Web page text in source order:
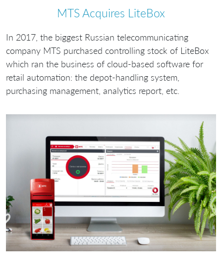
МТS Acquires LiteBox
In 2017, the biggest Russian telecommunicating
company MTS purchased controlling stock of LiteBox
which ran the business of cloud-based software for
retail automation: the depot-handling system,
purchasing management, analytics report, etc.